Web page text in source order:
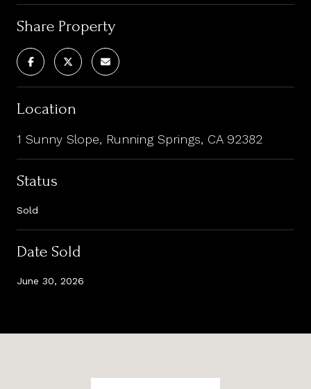
Share Property
Location
1 Sunny Slope, Running Springs, CA 92382
Status
Sold
Date Sold
June 30, 2026